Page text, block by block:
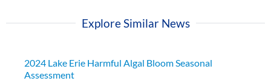
Explore Similar News
2024 Lake Erie Harmful Algal Bloom Seasonal
Assessment